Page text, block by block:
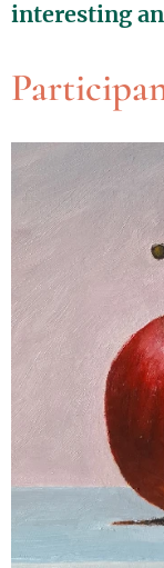
interesting